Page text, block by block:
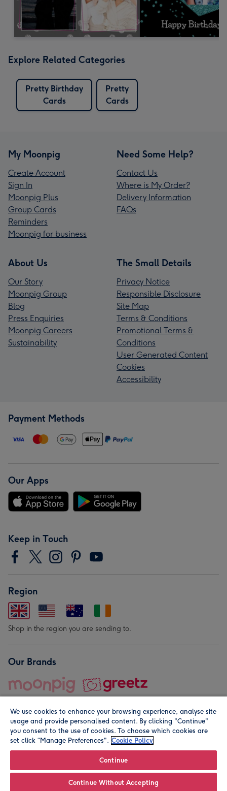
Explore Related Categories
Pretty Birthday
Cards
Pretty
Cards
My Moonpig
Create Account
Sign In
Moonpig Plus
Group Cards
Reminders
Moonpig for business
Need Some Help?
Contact Us
Where is My Order?
Delivery Information
FAQs
About Us
Our Story
Moonpig Group
Blog
Press Enquiries
Moonpig Careers
Sustainability
The Small Details
Privacy Notice
Responsible Disclosure
Site Map
Terms & Conditions
Promotional Terms &
Conditions
User Generated Content
Cookies
Accessibility
Payment Methods
Our Apps
Keep in Touch
Region
Shop in the region you are sending to.
Our Brands
© Moonpig.com Limited 2026. Registered company address is
We use cookies to enhance your browsing experience, analyse site
usage and provide personalised content. By clicking "Continue"
you consent to the use of cookies. To choose which cookies are
set click “Manage Preferences". Cookie Policy
Continue
Continue Without Accepting